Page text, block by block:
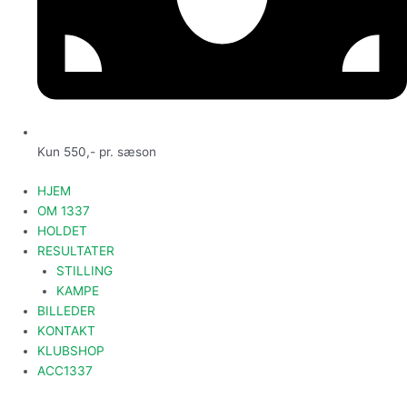
Kun 550,- pr. sæson
HJEM
OM 1337
HOLDET
RESULTATER
STILLING
KAMPE
BILLEDER
KONTAKT
KLUBSHOP
ACC1337